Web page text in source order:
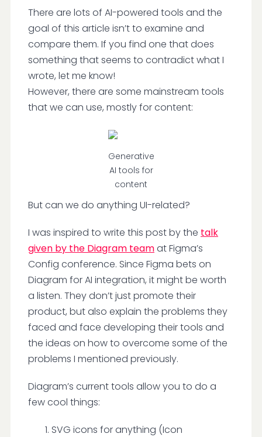
There are lots of AI-powered tools and the
goal of this article isn’t to examine and
compare them. If you find one that does
something that seems to contradict what I
wrote, let me know!
However, there are some mainstream tools
that we can use, mostly for content:
Generative
AI tools for
content
But can we do anything UI-related?
I was inspired to write this post by the talk
given by the Diagram teamat Figma’s
Config conference. Since Figma bets on
Diagram for AI integration, it might be worth
a listen. They don’t just promote their
product, but also explain the problems they
faced and face developing their tools and
the ideas on how to overcome some of the
problems I mentioned previously.
Diagram’s current tools allow you to do a
few cool things:
SVG icons for anything (Icon